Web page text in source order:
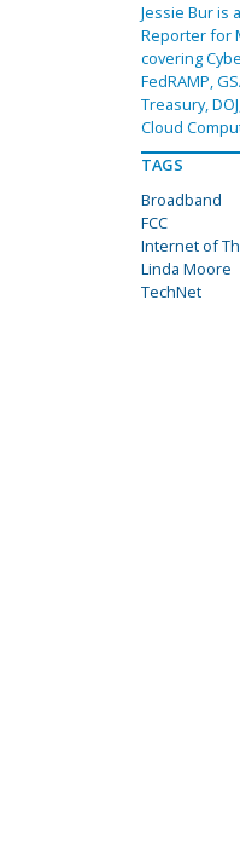
Jessie Bur is
Reporter for
covering
FedRAMP,
Treasury,
Cloud
TAGS
Broadband
FCC
Internet of
Linda Moore
TechNet